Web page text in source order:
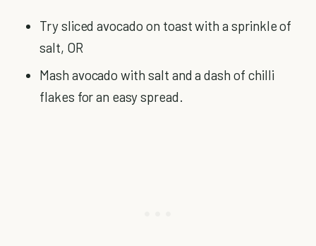
Try sliced avocado on toast with a sprinkle of
salt, OR
Mash avocado with salt and a dash of chilli
flakes for an easy spread.